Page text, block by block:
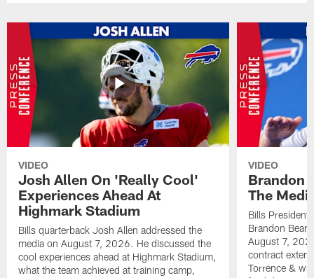
VIDEO
Josh Allen On 'Really Cool'
Experiences Ahead At
Highmark Stadium
Bills quarterback Josh Allen addressed the
media on August 7, 2026. He discussed the
cool experiences ahead at Highmark Stadium,
what the team achieved at training camp,
VIDEO
Brandon
The
Bills President
Brandon
August 7,
contract
Torrence &